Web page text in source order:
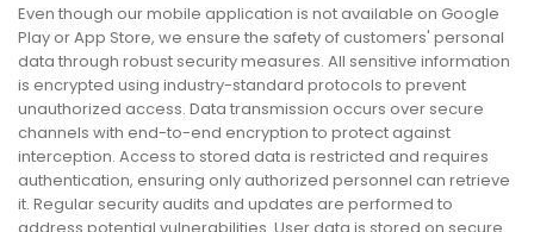
Even though our mobile application is not available on Google
Play or App Store, we ensure the safety of customers' personal
data through robust security measures. All sensitive information
is encrypted using industry-standard protocols to prevent
unauthorized access. Data transmission occurs over secure
channels with end-to-end encryption to protect against
interception. Access to stored data is restricted and requires
authentication, ensuring only authorized personnel can retrieve
it. Regular security audits and updates are performed to